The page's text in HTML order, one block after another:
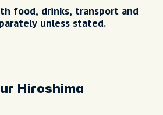
food, drinks, transport and
unless stated.
Hiroshima